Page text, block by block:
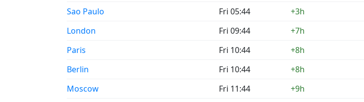
Sao Paulo
Fri 05:44
+3h
London
Fri 09:44
+7h
Paris
Fri 10:44
+8h
Berlin
Fri 10:44
+8h
Moscow
Fri 11:44
+9h